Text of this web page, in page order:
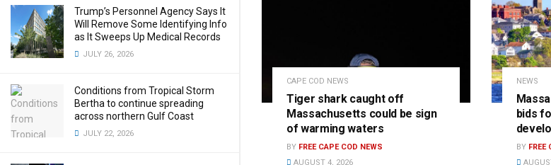
Trump’s Personnel Agency Says It
Will Remove Some Identifying Info
as It Sweeps Up Medical Records
JULY 26, 2026
Conditions from Tropical Storm
Bertha to continue spreading
across northern Gulf Coast
JULY 22, 2026
CAPE COD NEWS
Tiger shark caught off
Massachusetts could be sign
of warming waters
BY FREE CAPE COD NEWS
AUGUST 4, 2026
NEWS
bids
BY FREE